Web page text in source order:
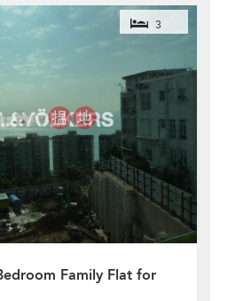
Family Flat for
3